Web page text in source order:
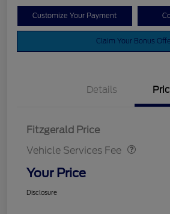
Customize Your Payment
Claim Your Bonus
Details
Fitzgerald Price
Vehicle Services Fee
Vehicle Services Fee
Your Price
Disclosure